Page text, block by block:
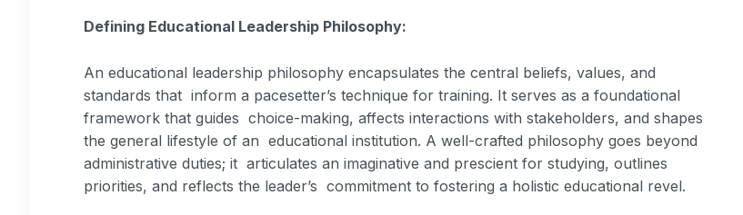
Defining Educational Leadership Philosophy:
An educational leadership philosophy encapsulates the central beliefs, values, and
standards that inform a pacesetter’s technique for training. It serves as a foundational
framework that guides choice-making, affects interactions with stakeholders, and shapes
the general lifestyle of an educational institution. A well-crafted philosophy goes beyond
administrative duties; it articulates an imaginative and prescient for studying, outlines
priorities, and reflects the leader’s commitment to fostering a holistic educational revel.